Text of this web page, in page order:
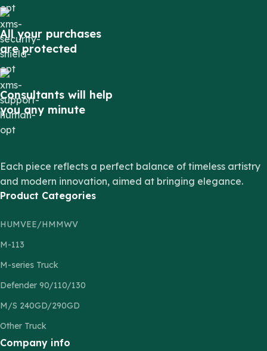
All your purchases
are protected
Consultants will help
you any minute
Each piece reflects a perfect balance of timeless artistry
and modern innovation, aimed at bringing elegance.
Product Categories
HUMVEE/HMMWV
M-113
M-series Truck
Defender 90/110/130
M/S 240GD/290GD
Other Truck
Company info